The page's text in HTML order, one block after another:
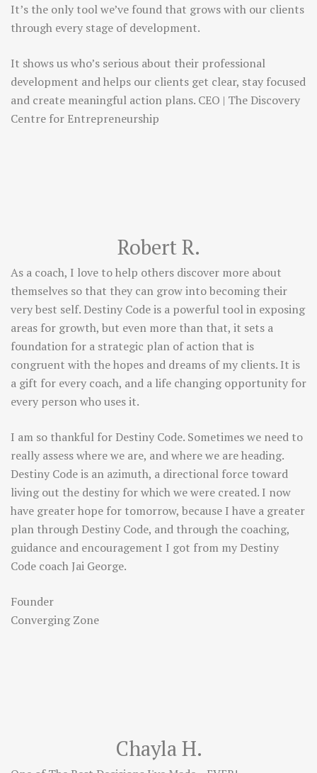
It’s the only tool we’ve found that grows with our clients
through every stage of development.
It shows us who’s serious about their professional
development and helps our clients get clear, stay focused
and create meaningful action plans. CEO | The Discovery
Centre for Entrepreneurship
Robert R.
As a coach, I love to help others discover more about
themselves so that they can grow into becoming their
very best self. Destiny Code is a powerful tool in exposing
areas for growth, but even more than that, it sets a
foundation for a strategic plan of action that is
congruent with the hopes and dreams of my clients. It is
a gift for every coach, and a life changing opportunity for
every person who uses it.
I am so thankful for Destiny Code. Sometimes we need to
really assess where we are, and where we are heading.
Destiny Code is an azimuth, a directional force toward
living out the destiny for which we were created. I now
have greater hope for tomorrow, because I have a greater
plan through Destiny Code, and through the coaching,
guidance and encouragement I got from my Destiny
Code coach Jai George.
Founder
Converging Zone
Chayla H.